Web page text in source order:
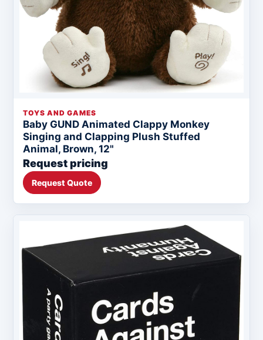
TOYS AND GAMES
Baby GUND Animated Clappy Monkey
Singing and Clapping Plush Stuffed
Animal, Brown, 12"
Request pricing
Request Quote